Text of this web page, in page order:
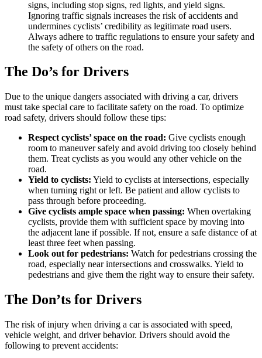
signs, including stop signs, red lights, and yield signs.
Ignoring traffic signals increases the risk of accidents and
undermines cyclists’ credibility as legitimate road users.
Always adhere to traffic regulations to ensure your safety and
the safety of others on the road.
The Do’s for Drivers
Due to the unique dangers associated with driving a car, drivers
must take special care to facilitate safety on the road. To optimize
road safety, drivers should follow these tips:
Respect cyclists’ space on the road: Give cyclists enough
room to maneuver safely and avoid driving too closely behind
them. Treat cyclists as you would any other vehicle on the
road.
Yield to cyclists: Yield to cyclists at intersections, especially
when turning right or left. Be patient and allow cyclists to
pass through before proceeding.
Give cyclists ample space when passing: When overtaking
cyclists, provide them with sufficient space by moving into
the adjacent lane if possible. If not, ensure a safe distance of at
least three feet when passing.
Look out for pedestrians: Watch for pedestrians crossing the
road, especially near intersections and crosswalks. Yield to
pedestrians and give them the right way to ensure their safety.
The Don’ts for Drivers
The risk of injury when driving a car is associated with speed,
vehicle weight, and driver behavior. Drivers should avoid the
following to prevent accidents: